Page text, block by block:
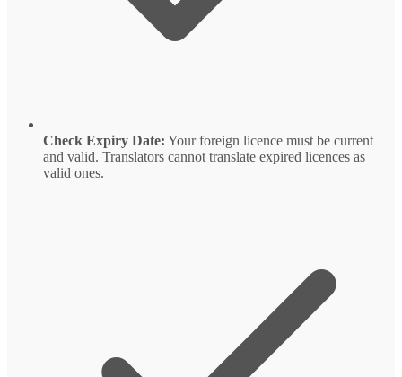
Check Expiry Date: Your foreign licence must be current
and valid. Translators cannot translate expired licences as
valid ones.